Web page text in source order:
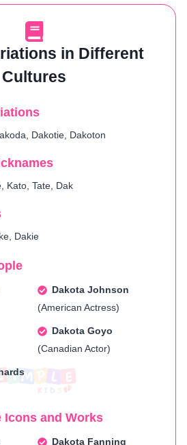
in Different
Cultures
Dakotie, Dakoton
Kato, Tate, Dak
Dakie
Dakota Johnson
(American Actress)
Dakota Goyo
(Canadian Actor)
Icons and Works
Dakota Fanning